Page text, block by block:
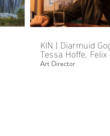
KIN | Diarmuid
Tessa Hoffe, Felix Thompson
& Kate Dolan
Art Director